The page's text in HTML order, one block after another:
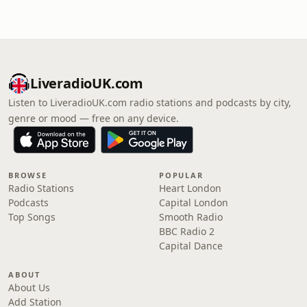
LiveradioUK.com
Listen to LiveradioUK.com radio stations and podcasts by city,
genre or mood — free on any device.
BROWSE
Radio Stations
Podcasts
Top Songs
POPULAR
Heart London
Capital London
Smooth Radio
BBC Radio 2
Capital Dance
ABOUT
About Us
Add Station